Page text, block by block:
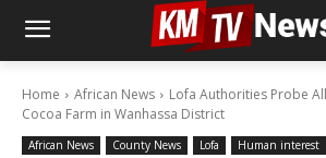
Home African News
Lofa Authorities Probe
Cocoa Farm in Wanhassa District
African News County News Lofa
Human interest